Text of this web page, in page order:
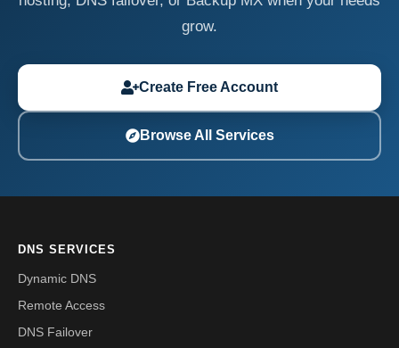
grow.
Create Free Account
Browse All Services
DNS SERVICES
Dynamic DNS
Remote Access
DNS Failover